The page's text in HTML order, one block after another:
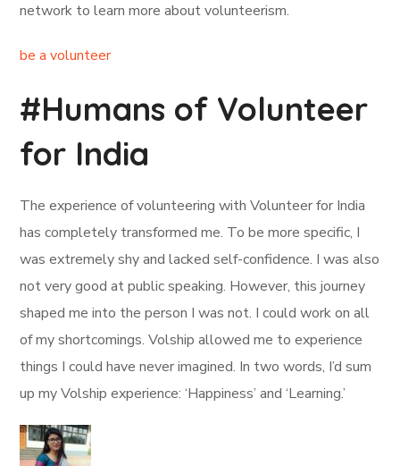
network to learn more about volunteerism.
be a volunteer
#Humans of Volunteer
for India
The experience of volunteering with Volunteer for India
has completely transformed me. To be more specific, I
was extremely shy and lacked self-confidence. I was also
not very good at public speaking. However, this journey
shaped me into the person I was not. I could work on all
of my shortcomings. Volship allowed me to experience
things I could have never imagined. In two words, I’d sum
up my Volship experience: ‘Happiness’ and ‘Learning.’